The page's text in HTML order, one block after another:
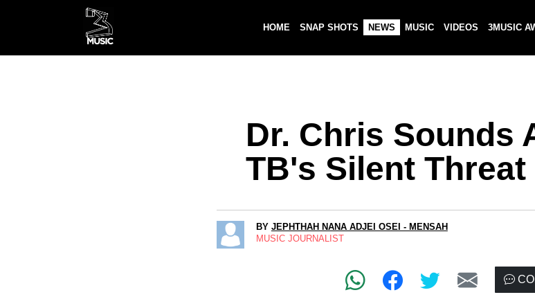
HOME SNAP SHOTS NEWS MUSIC VIDEOS 3MUSIC
Dr. Chris Sounds
TB's Silent Threat
BY JEPHTHAH NANA ADJEI OSEI - MENSAH
MUSIC JOURNALIST